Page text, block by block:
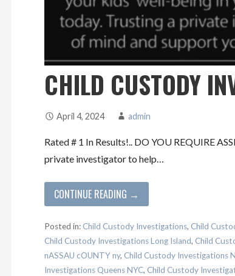
CHILD CUSTODY
April 4, 2024 admin
Rated # 1 In Results!.. DO YOU REQUIRE
private investigator to help…
CONTINUE READING →
Posted in: Child Custody Investigations, Child
Child Custody Investigations Long Island, Child
nASSAU cOUNTY ny, Child Custody Investigations
Investigations Queens NYC, Child Custody